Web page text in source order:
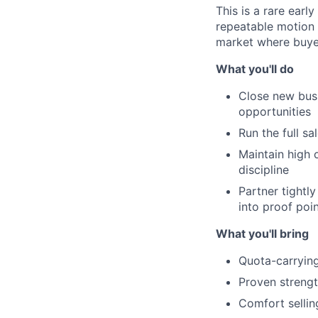
This is a rare
repeatable motion
market where
What you'll do
Close new
opportunities
Run the full
Maintain high
discipline
Partner
into proof
What you'll bring
Quota-
Proven
Comfort